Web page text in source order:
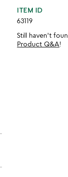
ITEM ID
63119
Still haven't
Product Q&A!